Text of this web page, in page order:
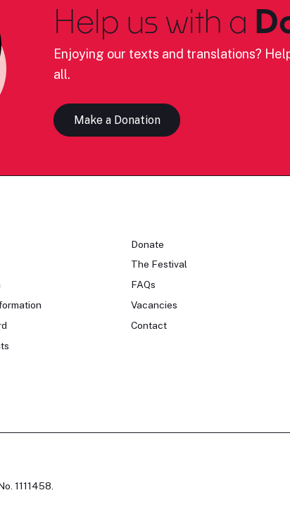
Help us with a
Enjoying our texts and translations?
all.
Make a Donation
Donate
The Festival
FAQs
Vacancies
Contact
1111458.